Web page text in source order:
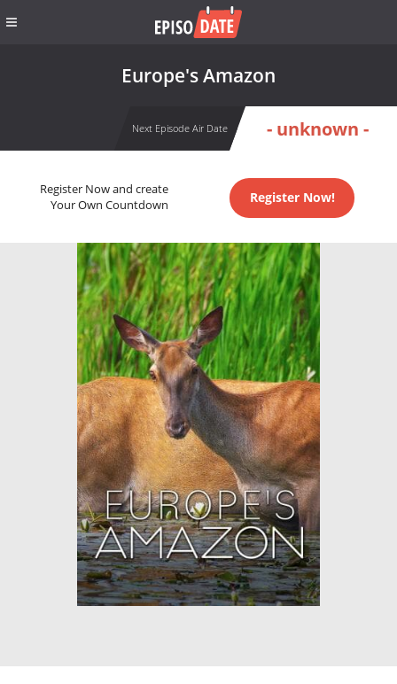
Europe's Amazon
Next Episode Air Date - unknown -
Register Now and create
Your Own Countdown
Register Now!